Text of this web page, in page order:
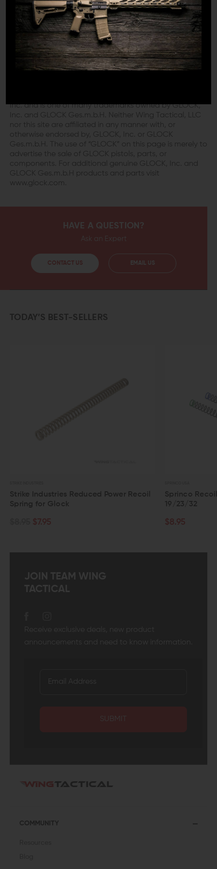
DISCLAIMER:
This product is not manufactured, authorized,
endorsed, or warranted by GLOCK. GLOCK does not
warrant or represent that this product is compatible
with GLOCK pistols.
Inc. and is one of many trademarks owned by GLOCK,
Inc. and GLOCK Ges.m.b.H. Neither Wing Tactical, LLC
nor this site are affiliated in any manner with, or
otherwise endorsed by, GLOCK, Inc. or GLOCK
Ges.m.b.H. The use of “GLOCK” on this page is merely to
advertise the sale of GLOCK pistols, parts, or
components. For additional genuine GLOCK, Inc. and
GLOCK Ges.m.b.H products and parts visit
www.glock.com.
HAVE A QUESTION?
Ask an Expert
CONTACT US EMAIL US
TODAY’S BEST-SELLERS
Strike Industries Reduced Power Recoil
Spring for Glock
$7.95
Sprinco
19/23/32
$8.95
JOIN TEAM WING
TACTICAL
Receive exclusive deals, new product
announcements and need to know information.
SUBMIT
COMMUNITY